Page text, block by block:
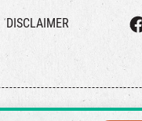
DISCLAIMER